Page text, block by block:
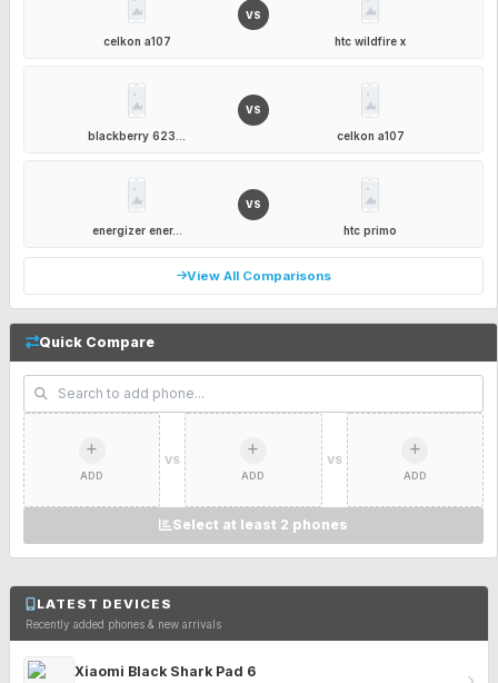
celkon a107
VS
htc wildfire x
blackberry 623...
VS
celkon a107
energizer ener...
VS
htc primo
View All Comparisons
Quick Compare
ADD
VS
ADD
VS
ADD
Select at least 2 phones
LATEST DEVICES
Recently added phones & new arrivals
Xiaomi Black Shark Pad 6